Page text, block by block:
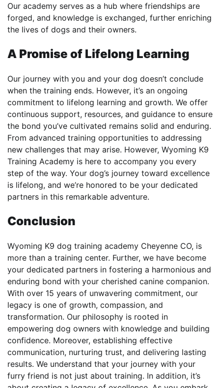
Our academy serves as a hub where friendships are
forged, and knowledge is exchanged, further enriching
the lives of dogs and their owners.
A Promise of Lifelong Learning
Our journey with you and your dog doesn’t conclude
when the training ends. However, it’s an ongoing
commitment to lifelong learning and growth. We offer
continuous support, resources, and guidance to ensure
the bond you’ve cultivated remains solid and enduring.
From advanced training opportunities to addressing
new challenges that may arise. However, Wyoming K9
Training Academy is here to accompany you every
step of the way. Your dog’s journey toward excellence
is lifelong, and we’re honored to be your dedicated
partners in this remarkable adventure.
Conclusion
Wyoming K9 dog training academy Cheyenne CO, is
more than a training center. Further, we have become
your dedicated partners in fostering a harmonious and
enduring bond with your cherished canine companion.
With over 15 years of unwavering commitment, our
legacy is one of growth, compassion, and
transformation. Our philosophy is rooted in
empowering dog owners with knowledge and building
confidence. Moreover, establishing effective
communication, nurturing trust, and delivering lasting
results. We understand that your journey with your
furry friend is not just about training. In addition, it’s